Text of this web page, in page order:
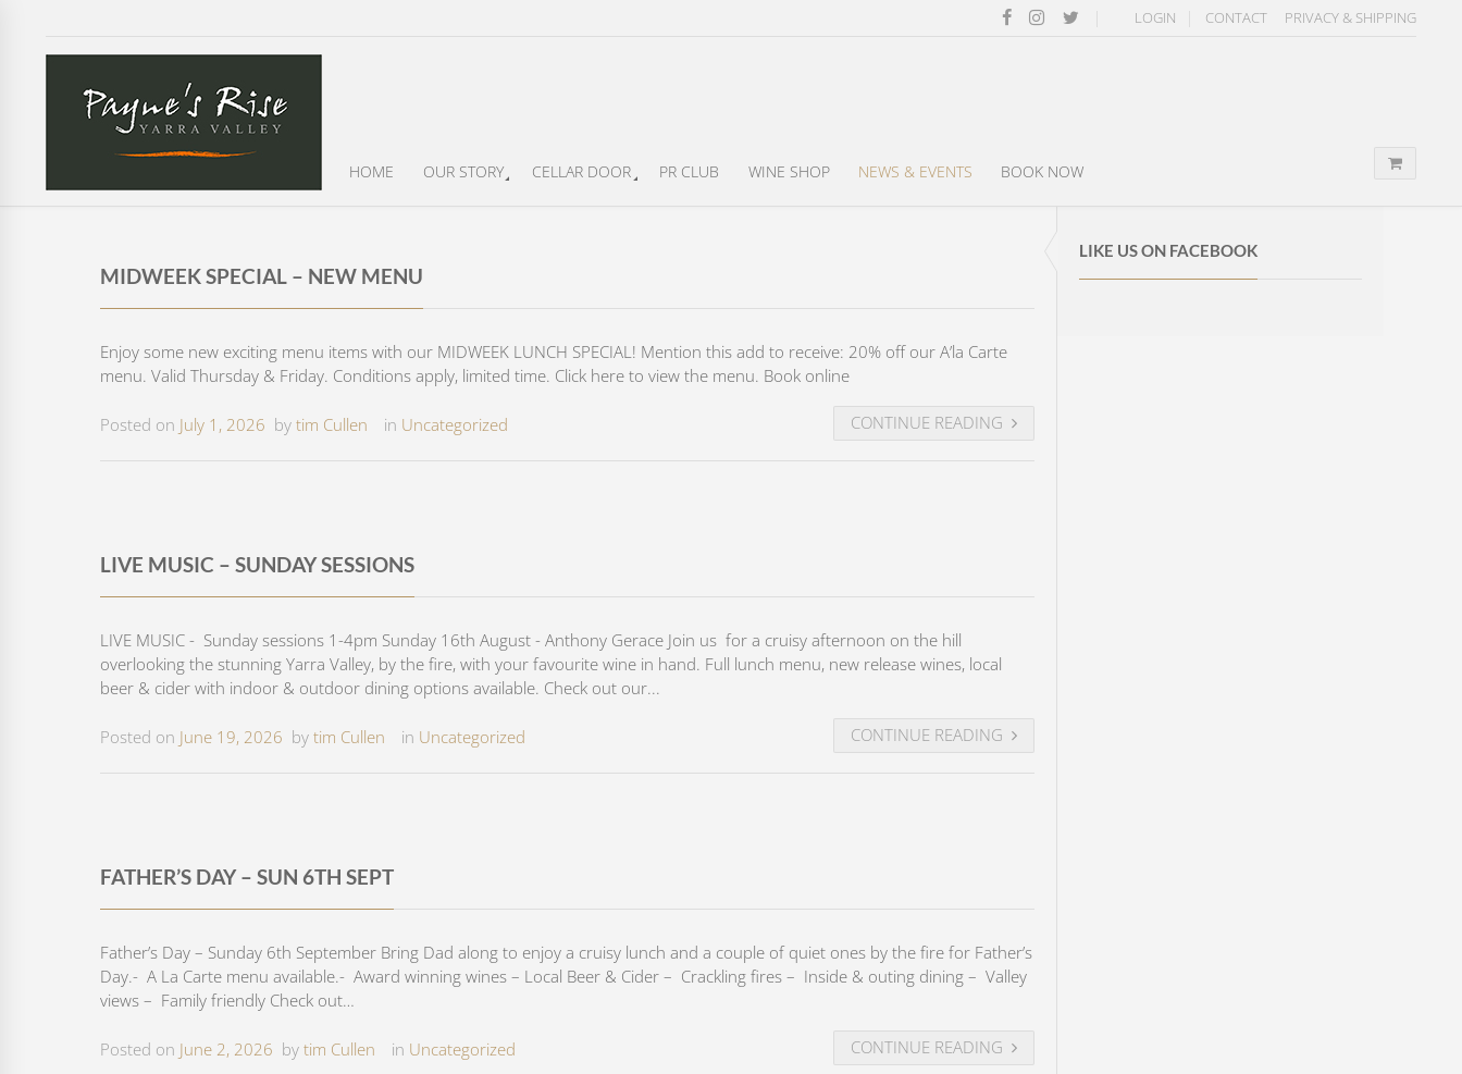
LOGIN CONTACT PRIVACY & SHIPPING
HOME OUR STORY CELLAR DOOR PR CLUB WINE SHOP NEWS & EVENTS BOOK NOW
LIKE US ON FACEBOOK
MIDWEEK SPECIAL – NEW MENU
Enjoy some new exciting menu items with our MIDWEEK LUNCH SPECIAL! Mention this add to receive: 20% off our A’la Carte
menu. Valid Thursday & Friday. Conditions apply, limited time. Click here to view the menu. Book online
Posted on July 1, 2026 by tim Cullen in Uncategorized CONTINUE READING
LIVE MUSIC – SUNDAY SESSIONS
LIVE MUSIC - Sunday sessions 1-4pm Sunday 16th August - Anthony Gerace Join us for a cruisy afternoon on the hill
overlooking the stunning Yarra Valley, by the fire, with your favourite wine in hand. Full lunch menu, new release wines, local
beer & cider with indoor & outdoor dining options available. Check out our...
Posted on June 19, 2026 by tim Cullen in Uncategorized CONTINUE READING
FATHER’S DAY – SUN 6TH SEPT
Father’s Day – Sunday 6th September Bring Dad along to enjoy a cruisy lunch and a couple of quiet ones by the fire for Father’s
Day.- A La Carte menu available.- Award winning wines – Local Beer & Cider – Crackling fires – Inside & outing dining – Valley
views – Family friendly Check out…
Posted on June 2, 2026 by tim Cullen in Uncategorized CONTINUE READING